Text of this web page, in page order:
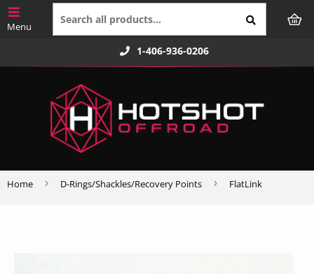
1-406-936-0206
Home › D-Rings/Shackles/Recovery Points › FlatLink